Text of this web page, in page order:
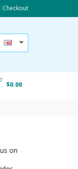
Checkout
0
$0.00
on